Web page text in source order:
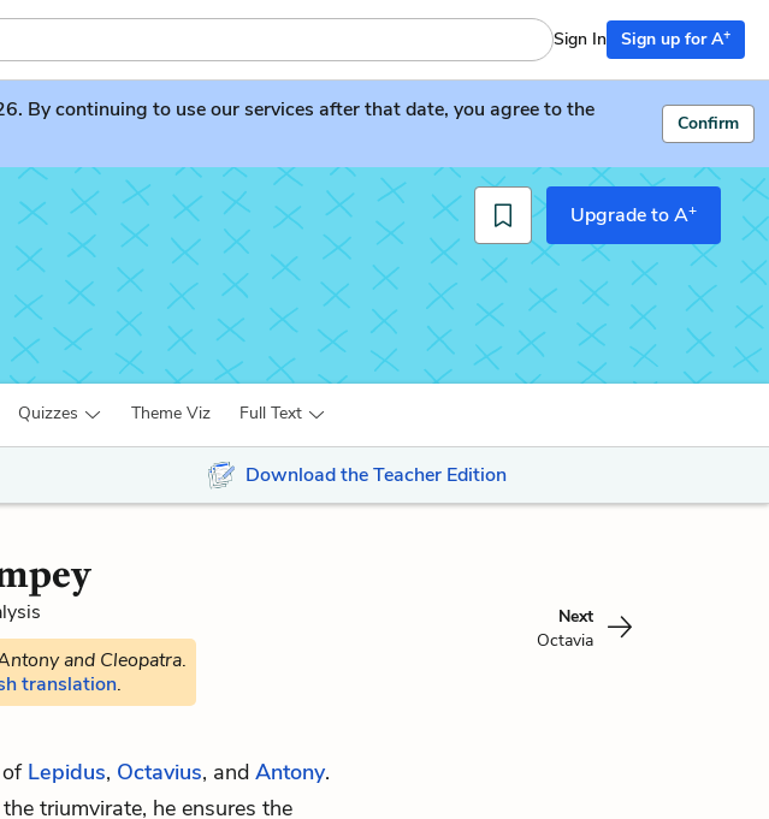
Sign In Sign up for A+
By continuing to use our services after that date, you agree to the
Confirm
Upgrade to A+
Quizzes Theme Viz Full Text
Download the Teacher Edition
and Cleopatra.
translation.
Next
Octavia
Lepidus, Octavius, and Antony.
triumvirate, he ensures the